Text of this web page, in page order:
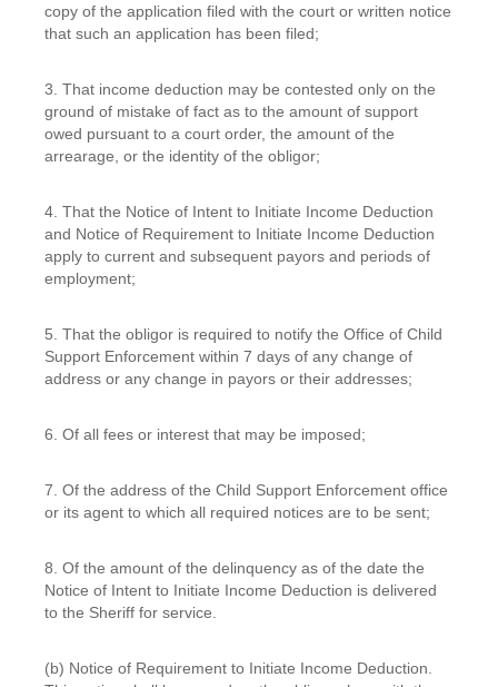
copy of the application filed with the court or written notice
that such an application has been filed;
3. That income deduction may be contested only on the
ground of mistake of fact as to the amount of support
owed pursuant to a court order, the amount of the
arrearage, or the identity of the obligor;
4. That the Notice of Intent to Initiate Income Deduction
and Notice of Requirement to Initiate Income Deduction
apply to current and subsequent payors and periods of
employment;
5. That the obligor is required to notify the Office of Child
Support Enforcement within 7 days of any change of
address or any change in payors or their addresses;
6. Of all fees or interest that may be imposed;
7. Of the address of the Child Support Enforcement office
or its agent to which all required notices are to be sent;
8. Of the amount of the delinquency as of the date the
Notice of Intent to Initiate Income Deduction is delivered
to the Sheriff for service.
(b) Notice of Requirement to Initiate Income Deduction.